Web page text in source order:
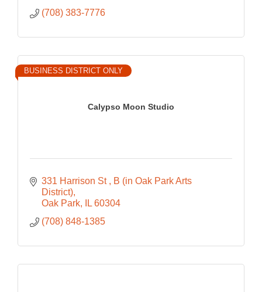
(708) 383-7776
Calypso Moon Studio
BUSINESS DISTRICT ONLY
331 Harrison St
B (in Oak Park Arts
District)
Oak Park IL 60304
(708) 848-1385